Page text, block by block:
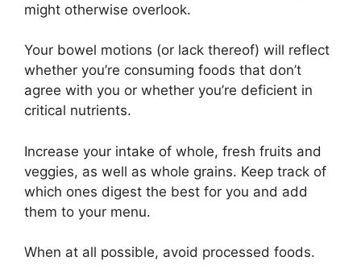
might otherwise overlook.
Your bowel motions (or lack thereof) will reflect
whether you’re consuming foods that don’t
agree with you or whether you’re deficient in
critical nutrients.
Increase your intake of whole, fresh fruits and
veggies, as well as whole grains. Keep track of
which ones digest the best for you and add
them to your menu.
When at all possible, avoid processed foods.